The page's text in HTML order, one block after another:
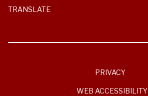
TRANSLATE
PRIVACY
WEB ACCESSIBILITY